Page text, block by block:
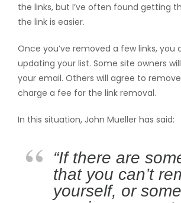
the links, but I’ve often found getting
the link is easier.
Once you’ve removed a few links, you
updating your list. Some site owners
your email. Others will agree to
charge a fee for the link removal.
In this situation, John Mueller has said:
“If there are
that you can’t
yourself, or